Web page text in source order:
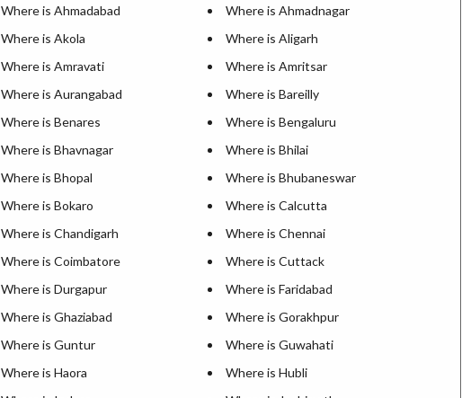
Where is Ahmadabad
Where is Ahmadnagar
Where is Akola
Where is Aligarh
Where is Amravati
Where is Amritsar
Where is Aurangabad
Where is Bareilly
Where is Benares
Where is Bengaluru
Where is Bhavnagar
Where is Bhilai
Where is Bhopal
Where is Bhubaneswar
Where is Bokaro
Where is Calcutta
Where is Chandigarh
Where is Chennai
Where is Coimbatore
Where is Cuttack
Where is Durgapur
Where is Faridabad
Where is Ghaziabad
Where is Gorakhpur
Where is Guntur
Where is Guwahati
Where is Haora
Where is Hubli